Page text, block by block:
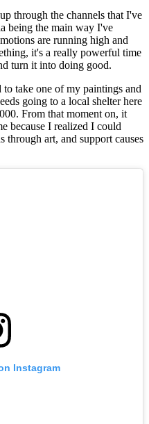
through the channels that I've
being the main way I've
are running high and
it's a really powerful time
turn it into doing good.
take one of my paintings and
going to a local shelter here
From that moment on, it
because I realized I could
through art, and support causes
Instagram